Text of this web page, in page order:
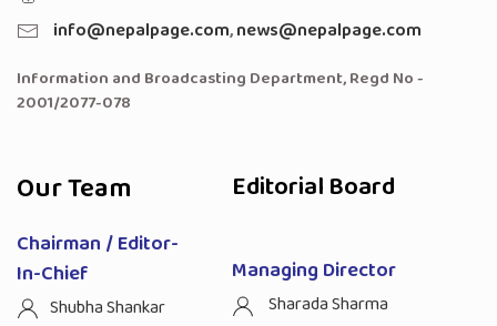
info@nepalpage.com,news@nepalpage.com
Information and Broadcasting Department, Regd No -
2001/2077-078
Our Team
Chairman / Editor-
In-Chief
Shubha Shankar
Editorial Board
Managing Director
Sharada Sharma